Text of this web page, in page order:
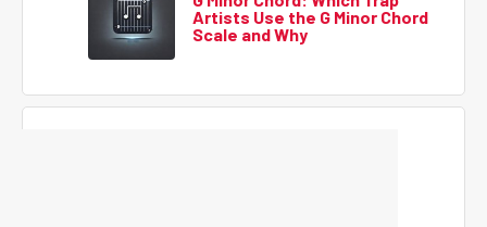
Artists Use the G Minor Chord
Scale and Why